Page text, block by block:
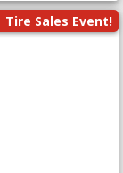
Tire Sales Event!